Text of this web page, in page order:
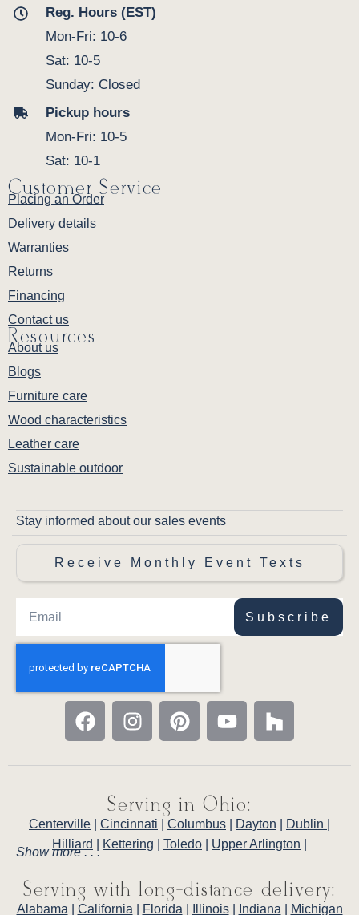
Reg. Hours (EST)
Mon-Fri: 10-6
Sat: 10-5
Sunday: Closed
Pickup hours
Mon-Fri: 10-5
Sat: 10-1
Customer Service
Placing an Order
Delivery details
Warranties
Returns
Financing
Contact us
Resources
About us
Blogs
Furniture care
Wood characteristics
Leather care
Sustainable outdoor
Stay informed about our sales events
Receive Monthly Event Texts
Subscribe
Serving in Ohio:
Centerville Cincinnati Columbus Dayton Dublin
Hilliard
Kettering Toledo Upper Arlington
Show more . . .
Serving with long-distance delivery:
Alabama California Florida Illinois| Indiana Michigan